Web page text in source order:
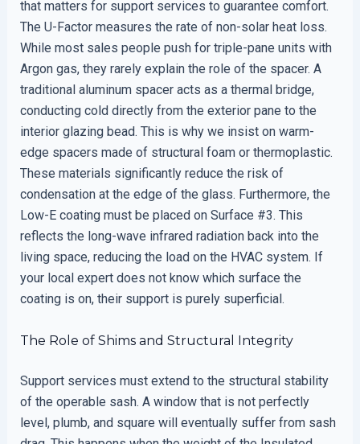
that matters for support services to guarantee comfort.
The U-Factor measures the rate of non-solar heat loss.
While most sales people push for triple-pane units with
Argon gas, they rarely explain the role of the spacer. A
traditional aluminum spacer acts as a thermal bridge,
conducting cold directly from the exterior pane to the
interior glazing bead. This is why we insist on warm-
edge spacers made of structural foam or thermoplastic.
These materials significantly reduce the risk of
condensation at the edge of the glass. Furthermore, the
Low-E coating must be placed on Surface #3. This
reflects the long-wave infrared radiation back into the
living space, reducing the load on the HVAC system. If
your local expert does not know which surface the
coating is on, their support is purely superficial.
The Role of Shims and Structural Integrity
Support services must extend to the structural stability
of the operable sash. A window that is not perfectly
level, plumb, and square will eventually suffer from sash